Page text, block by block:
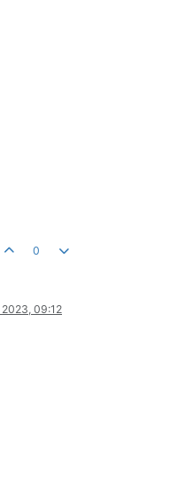
0
09:12